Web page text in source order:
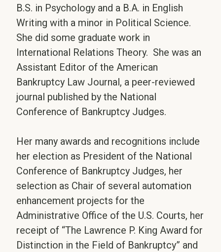
B.S. in Psychology and a B.A. in English
Writing with a minor in Political Science.
She did some graduate work in
International Relations Theory. She was an
Assistant Editor of the American
Bankruptcy Law Journal, a peer-reviewed
journal published by the National
Conference of Bankruptcy Judges.
Her many awards and recognitions include
her election as President of the National
Conference of Bankruptcy Judges, her
selection as Chair of several automation
enhancement projects for the
Administrative Office of the U.S. Courts, her
receipt of “The Lawrence P. King Award for
Distinction in the Field of Bankruptcy” and